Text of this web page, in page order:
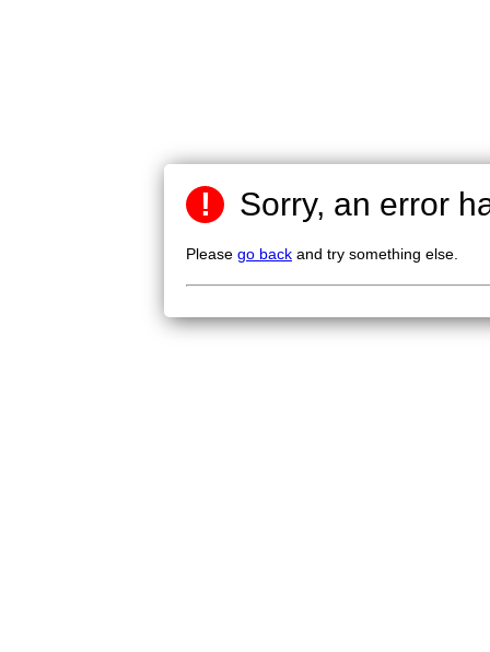
! Sorry, an error
Please go back and try something else.